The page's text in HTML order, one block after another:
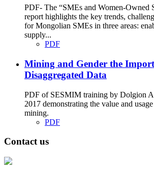
PDF- The “SMEs and Women-Owned
report highlights the key trends,
for Mongolian SMEs in three areas:
supply...
PDF
Mining and Gender the
Disaggregated Data
PDF of SESMIM training by Dolgion
2017 demonstrating the value and
mining.
PDF
Contact us